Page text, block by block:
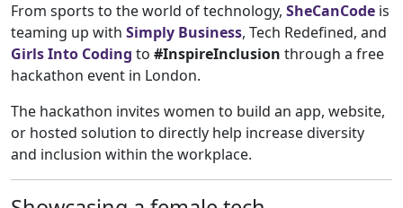
From sports to the world of technology, SheCanCode is
teaming up with Simply Business, Tech Redefined, and
Girls Into Coding to #InspireInclusion through a free
hackathon event in London.
The hackathon invites women to build an app, website,
or hosted solution to directly help increase diversity
and inclusion within the workplace.